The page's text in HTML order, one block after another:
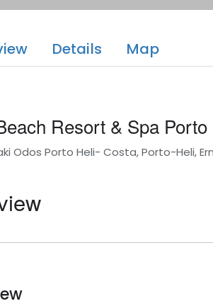
Details Map
Resort & Spa Porto
Odos Porto Heli- Costa, Porto-Heli,